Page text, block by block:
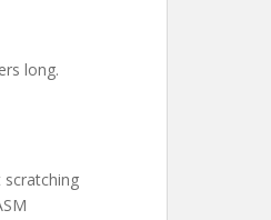
long.
scratching